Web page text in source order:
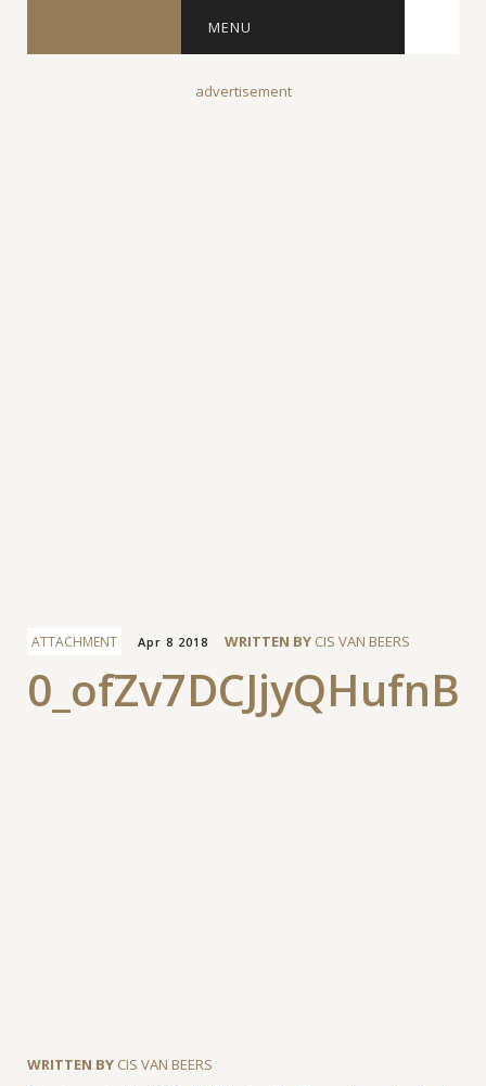
MENU
advertisement
ATTACHMENT Apr 8 2018 WRITTEN BY CIS VAN BEERS
0_ofZv7DCJjyQHufnB
Facebook
WRITTEN BY CIS VAN BEERS